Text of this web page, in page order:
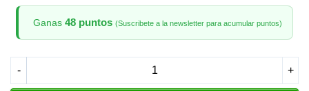
Ganas 48 puntos (Suscribete a la newsletter para acumular puntos)
- +